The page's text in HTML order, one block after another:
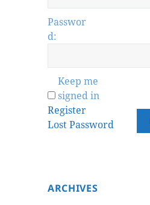
Passwor
d:
Keep me
signed in
Register
Lost Password
ARCHIVES